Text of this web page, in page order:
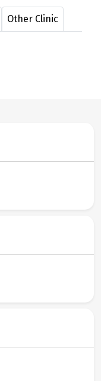
Other Clinic